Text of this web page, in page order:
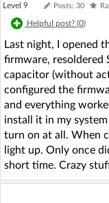
Level 9 Posts: 30
Helpful post? (0)
Last night, I opened
firmware, resoldered
capacitor (without
configured the
and everything
install it in my
turn on at all. When
light up. Only once
short time. Crazy